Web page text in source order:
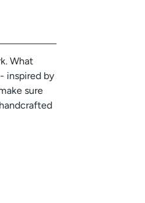
What
inspired by
sure